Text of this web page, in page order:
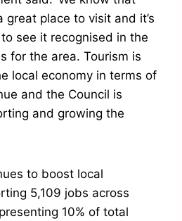
great place to visit and it’s
see it recognised in the
for the area. Tourism is
local economy in terms of
and the Council is
and growing the
to boost local
5,109 jobs across
10% of total